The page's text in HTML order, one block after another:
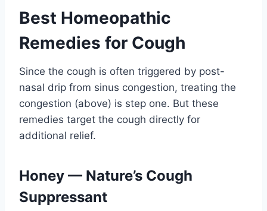
Best Homeopathic
Remedies for Cough
Since the cough is often triggered by post-
nasal drip from sinus congestion, treating the
congestion (above) is step one. But these
remedies target the cough directly for
additional relief.
Honey — Nature’s Cough
Suppressant